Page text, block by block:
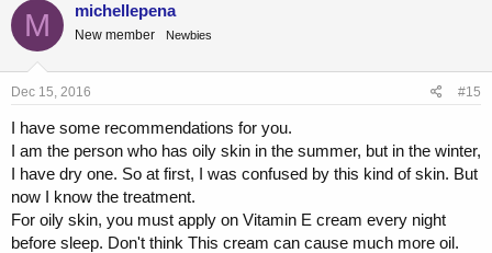
M michellepena
New member Newbies
Dec 15, 2016 #15
I have some recommendations for you.
I am the person who has oily skin in the summer, but in the winter,
I have dry one. So at first, I was confused by this kind of skin. But
now I know the treatment.
For oily skin, you must apply on Vitamin E cream every night
before sleep. Don't think This cream can cause much more oil.